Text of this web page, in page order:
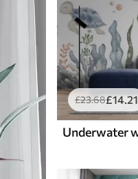
£23.68£14.21